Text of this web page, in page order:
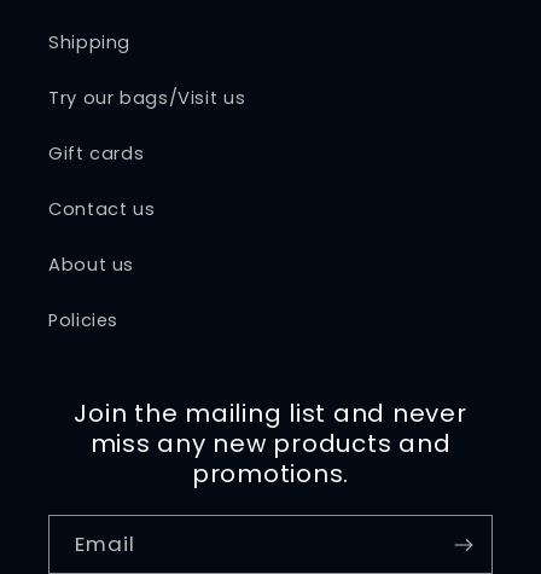
Shipping
Try our bags/Visit us
Gift cards
Contact us
About us
Policies
Join the mailing list and never
miss any new products and
promotions.
Email